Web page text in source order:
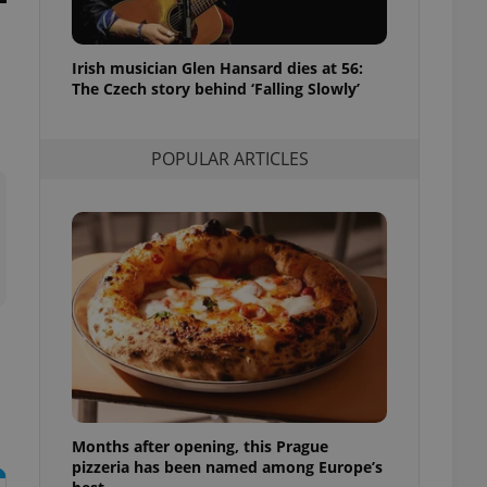
Irish musician Glen Hansard dies at 56:
The Czech story behind ‘Falling Slowly’
POPULAR ARTICLES
Months after opening, this Prague
pizzeria has been named among Europe’s
purpose identifier
number, how it is
but a good
in status for a
long-term sign-ins
- which is a
service. This
generated
in a site and
as real time